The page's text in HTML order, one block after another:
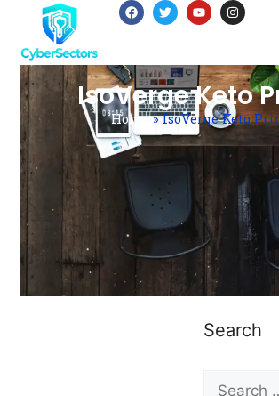
IsoVerge Keto
Home»IsoVerge Keto
Search